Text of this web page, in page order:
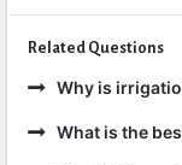
Related Questions
Why is
What is the